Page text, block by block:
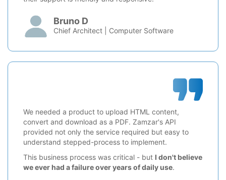
Bruno D
Chief Architect | Computer Software
We needed a product to upload HTML content,
convert and download as a PDF. Zamzar's API
provided not only the service required but easy to
understand stepped-process to implement.
This business process was critical - but I don't believe
we ever had a failure over years of daily use.